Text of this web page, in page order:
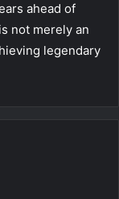
ahead of
not merely an
legendary